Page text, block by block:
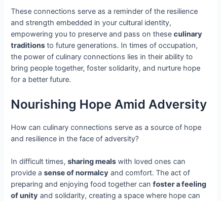
These connections serve as a reminder of the resilience
and strength embedded in your cultural identity,
empowering you to preserve and pass on theseculinary
traditions to future generations. In times of occupation,
the power of culinary connections lies in their ability to
bring people together, foster solidarity, and nurture hope
for a better future.
Nourishing Hope Amid Adversity
How can culinary connections serve as a source of hope
and resilience in the face of adversity?
In difficult times,sharing meals with loved ones can
provide asense of normalcy and comfort. The act of
preparing and enjoying food together canfoster a feeling
of unity and solidarity, creating a space where hope can